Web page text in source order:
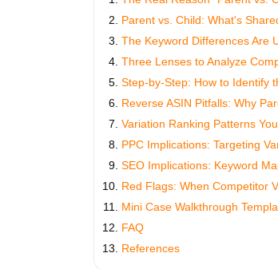
Parent vs. Child: What's
The Keyword Differences Are
Three Lenses to Analyze
Step-by-Step: How to Identify
Reverse ASIN Pitfalls: Why
Variation Ranking Patterns
PPC Implications: Targeting
SEO Implications: Keyword
Red Flags: When Competitor
Mini Case Walkthrough
FAQ
References